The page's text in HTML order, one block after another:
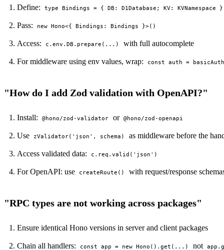
Define: type Bindings = { DB: D1Database; KV: KVNamespace }
Pass: new Hono<{ Bindings: Bindings }>()
Access: c.env.DB.prepare(...) with full autocomplete
For middleware using env values, wrap: const auth =
"How do I add Zod validation with OpenAPI?"
Install: @hono/zod-validator or @hono/zod-openapi
Use zValidator('json', schema) as middleware before the
Access validated data: c.req.valid('json')
For OpenAPI: use createRoute() with request/response
"RPC types are not working across packages"
Ensure identical Hono versions in server and client packages
Chain all handlers: const app = new Hono().get(...) not